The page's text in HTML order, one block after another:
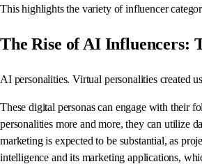
This highlights the variety of influencer
The Rise of AI Influencers:
AI personalities. Virtual personalities created
These digital personas can engage with their
personalities more and more, they can utilize
marketing is expected to be substantial, as
intelligence and its marketing applications,